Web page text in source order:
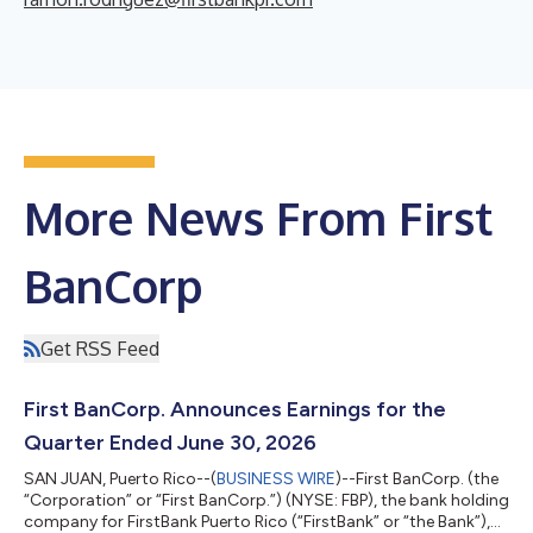
More News From First
BanCorp
Get RSS Feed
First BanCorp. Announces Earnings for the
Quarter Ended June 30, 2026
SAN JUAN, Puerto Rico--(BUSINESS WIRE)--First BanCorp. (the
“Corporation” or “First BanCorp.”) (NYSE: FBP), the bank holding
company for FirstBank Puerto Rico (“FirstBank” or “the Bank”),